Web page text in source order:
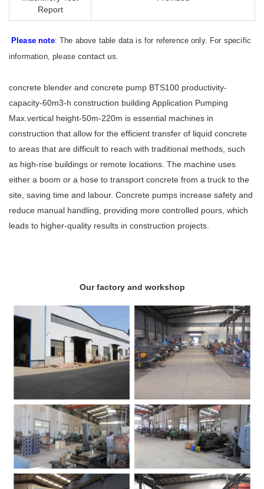
Report
Please note: The above table data is for reference only. For specific
information, pleasecontact us.
concrete blender and concrete pump BTS100 productivity-
capacity-60m3-h construction building Application Pumping
Max.vertical height-50m-220m is essential machines in
construction that allow for the efficient transfer of liquid concrete
to areas that are difficult to reach with traditional methods, such
as high-rise buildings or remote locations. The machine uses
either a boom or a hose to transport concrete from a truck to the
site, saving time and labour. Concrete pumps increase safety and
reduce manual handling, providing more controlled pours, which
leads to higher-quality results in construction projects.
Our factory and workshop